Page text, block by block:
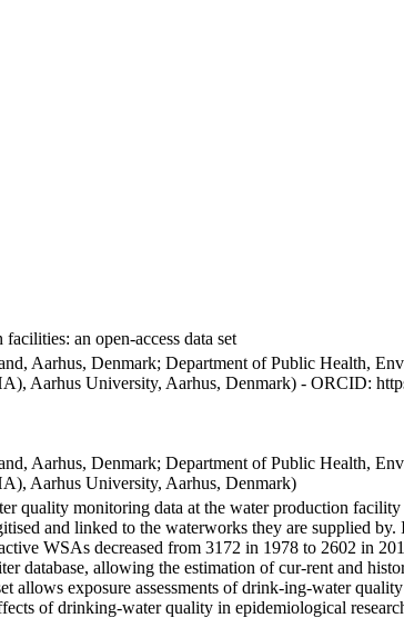
an open-access data set
Aarhus, Denmark; Department of Public Health,
Aarhus University, Aarhus, Denmark) - ORCID:
Aarhus, Denmark; Department of Public Health,
Aarhus University, Aarhus, Denmark)
quality monitoring data at the water production
and linked to the waterworks they are supplied
WSAs decreased from 3172 in 1978 to 2602 in
database, allowing the estimation of cur-rent and
allows exposure assessments of drink-ing-water
of drinking-water quality in epidemiological